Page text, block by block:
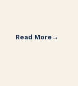
Read More